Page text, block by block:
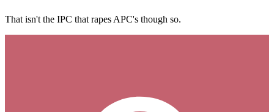
That isn't the IPC that rapes APC's though so.